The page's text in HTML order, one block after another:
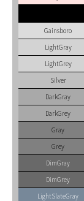
Gainsboro
LightGray
LightGrey
Silver
DarkGray
DarkGrey
Gray
Grey
DimGray
DimGrey
LightSlateGray